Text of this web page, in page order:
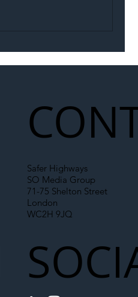
Safer Highways
SO Media Group
71-75 Shelton Street
London
WC2H 9JQ